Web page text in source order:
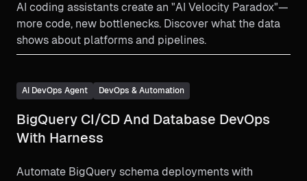
AI coding assistants create an "AI Velocity Paradox"—
more code, new bottlenecks. Discover what the data
shows about platforms and pipelines.
AI DevOps Agent DevOps & Automation
BigQuery CI/CD And Database DevOps
With Harness
Automate BigQuery schema deployments with